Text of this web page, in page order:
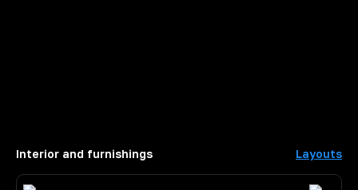
Interior and furnishings Layouts